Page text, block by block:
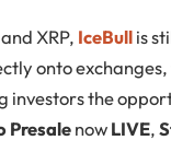
XRP, IceBullis
onto
investors the
PresalenowLIVE,